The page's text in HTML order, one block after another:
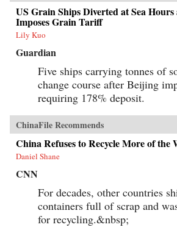
US Grain Ships Diverted at Sea
Imposes Grain Tariff
Lily Kuo
Guardian
Five ships carrying tonnes of
change course after Beijing
requiring 178% deposit.
ChinaFile Recommends
China Refuses to Recycle More of the
Daniel Shane
CNN
For decades, other countries
containers full of scrap and
for recycling.&nbsp;